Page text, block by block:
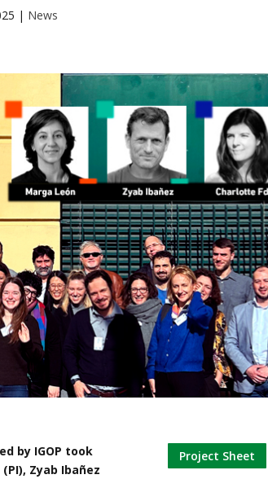
| News
by IGOP took
Zyab Ibañez
Project Sheet